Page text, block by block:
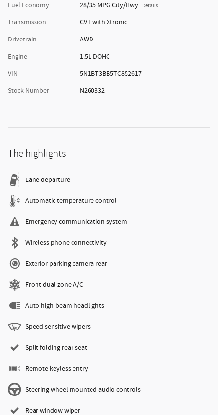
Fuel Economy
28/35 MPG City/Hwy Details
Transmission
CVT with Xtronic
Drivetrain
AWD
Engine
1.5L DOHC
VIN
5N1BT3BB5TC852617
Stock Number
N260332
The highlights
Lane departure
Automatic temperature control
Emergency communication system
Wireless phone connectivity
Exterior parking camera rear
Front dual zone A/C
Auto high-beam headlights
Speed sensitive wipers
Split folding rear seat
Remote keyless entry
Steering wheel mounted audio controls
Rear window wiper